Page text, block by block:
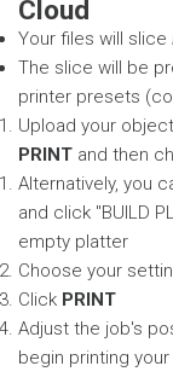
Cloud
Your files will slice
The slice will be
printer presets
Upload your
PRINT and then
Alternatively, you
and click "BUILD
empty platter
Choose your
Click PRINT
Adjust the job's
begin printing